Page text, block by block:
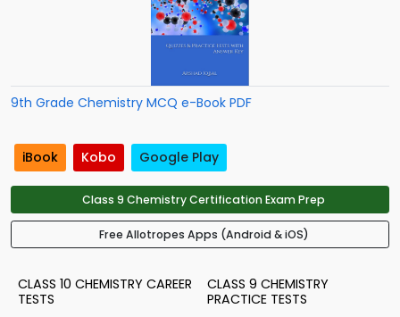
9th Grade Chemistry MCQ e-Book PDF
iBook Kobo Google Play
Class 9 Chemistry Certification Exam Prep
Free Allotropes Apps (Android & iOS)
CLASS 10 CHEMISTRY CAREER
TESTS
CLASS 9 CHEMISTRY
PRACTICE TESTS